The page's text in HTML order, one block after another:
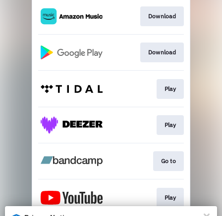
Download
Download
Play
Play
Go to
Play